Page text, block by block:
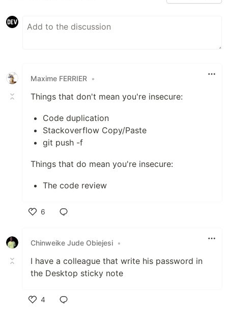
Maxime FERRIER •
Things that don't mean you're insecure:
Code duplication
Stackoverflow Copy/Paste
git push -f
Things that do mean you're insecure:
The code review
6
Chinweike Jude Obiejesi •
I have a colleague that write his password in
the Desktop sticky note
4